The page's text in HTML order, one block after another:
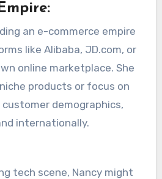
an e-commerce empire
like Alibaba, JD.com, or
online marketplace. She
products or focus on
demographics,
internationally.
tech scene, Nancy might